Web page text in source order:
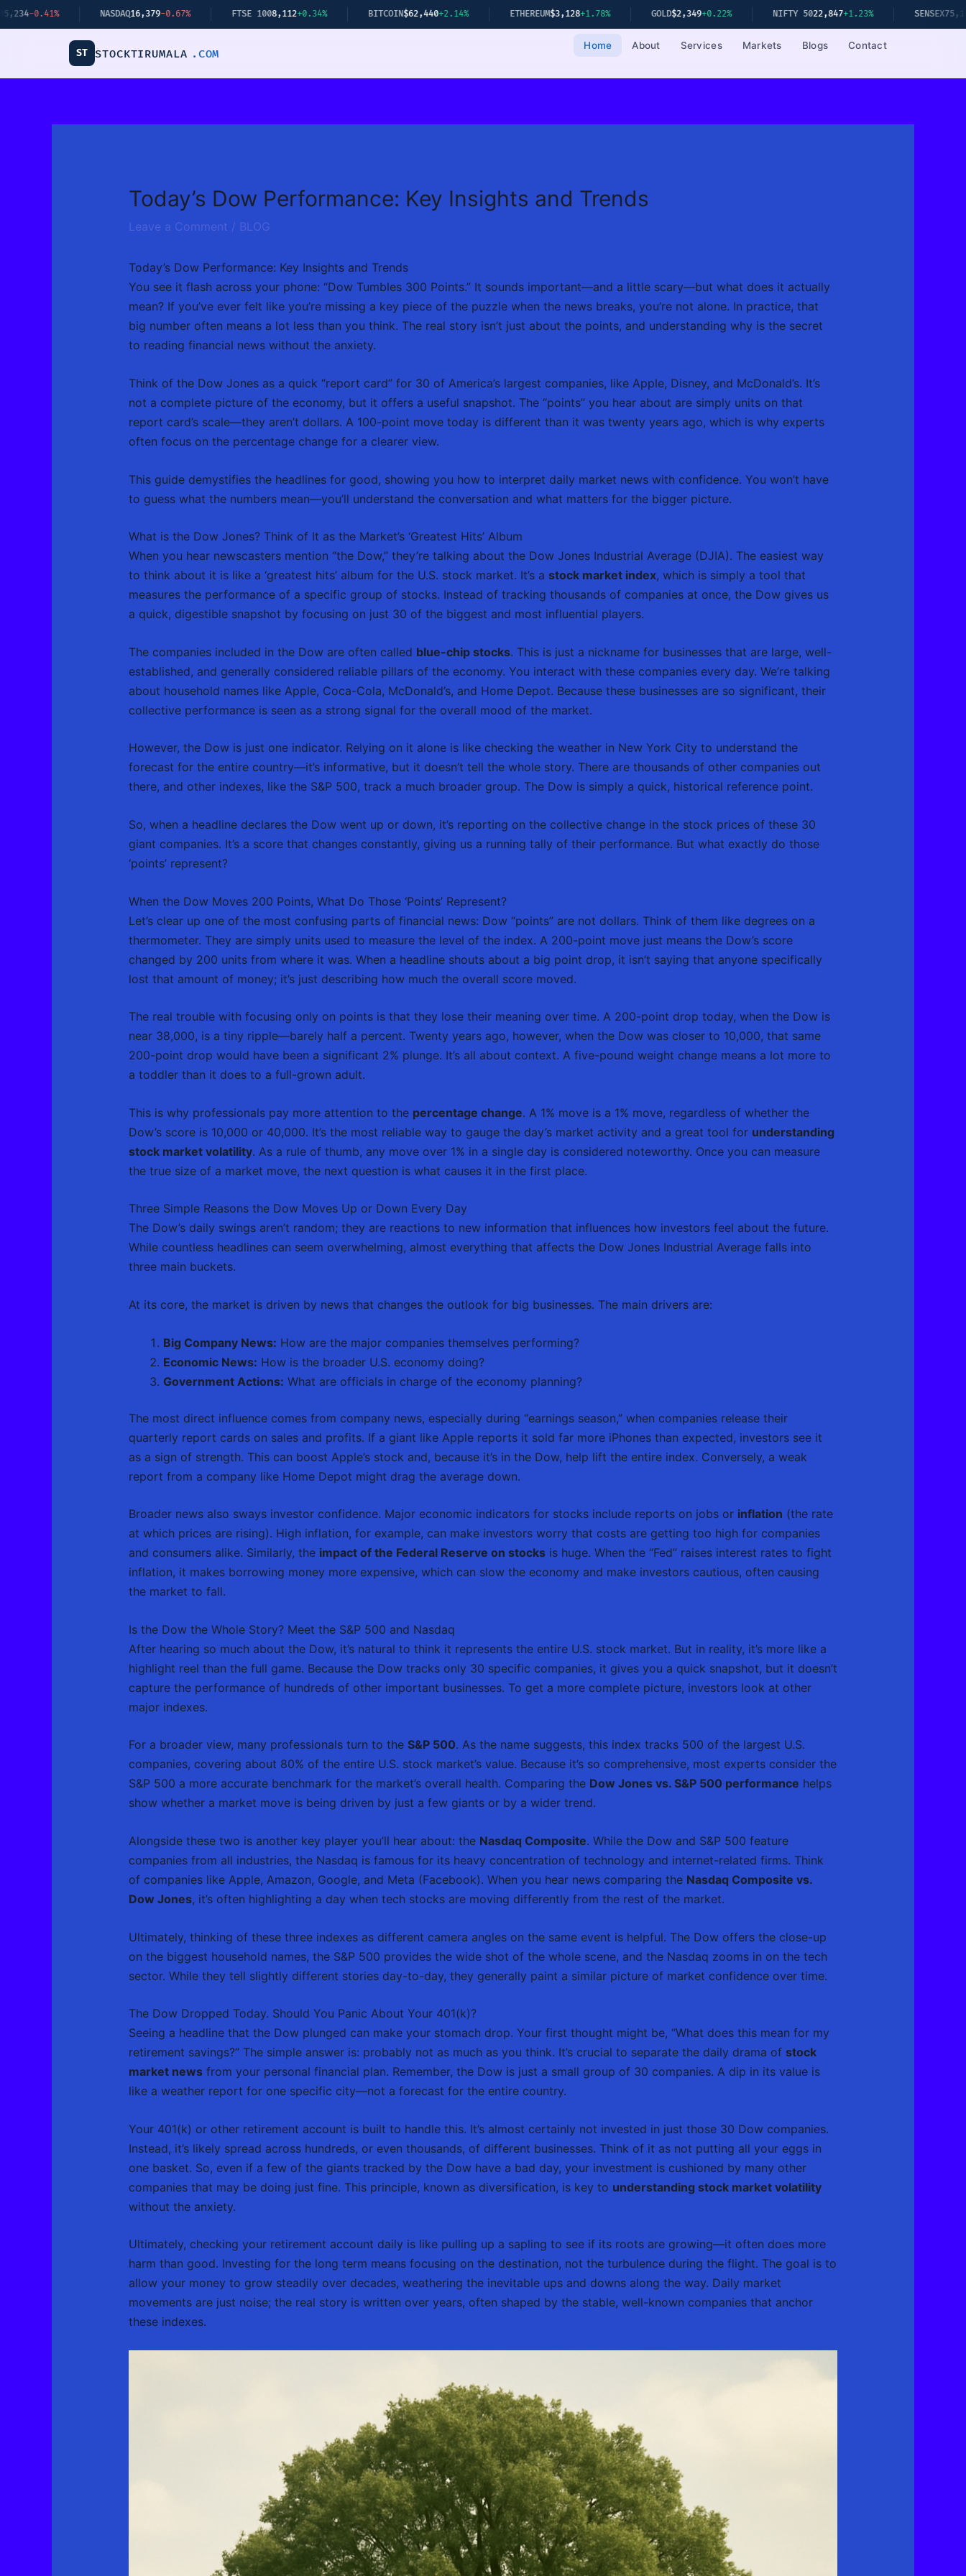
Skip
to
NASDAQ16,379 -0.67% FTSE 100 +0.34% BITCOIN +2.14% ETHEREUM +1.78% GOLD$2,349 +0.22% NIFTY 50 +1.23% SENSEX75,192 +1.08%
ST STOCKTIRUMALA .COM
Home About Services Markets Blogs Contact
Today’s Dow Performance: Key Insights and Trends
Leave a Comment / BLOG
Today’s Dow Performance: Key Insights and Trends
You see it flash across your phone: “Dow Tumbles 300 Points.” It sounds important—and a little scary—but what does it actually
mean? If you’ve ever felt like you’re missing a key piece of the puzzle when the news breaks, you’re not alone. In practice, that
big number often means a lot less than you think. The real story isn’t just about the points, and understanding why is the secret
to reading financial news without the anxiety.
Think of the Dow Jones as a quick “report card” for 30 of America’s largest companies, like Apple, Disney, and McDonald’s. It’s
not a complete picture of the economy, but it offers a useful snapshot. The “points” you hear about are simply units on that
report card’s scale—they aren’t dollars. A 100-point move today is different than it was twenty years ago, which is why experts
often focus on the percentage change for a clearer view.
This guide demystifies the headlines for good, showing you how to interpret daily market news with confidence. You won’t have
to guess what the numbers mean—you’ll understand the conversation and what matters for the bigger picture.
What is the Dow Jones? Think of It as the Market’s ‘Greatest Hits’ Album
When you hear newscasters mention “the Dow,” they’re talking about the Dow Jones Industrial Average (DJIA). The easiest way
to think about it is like a ‘greatest hits’ album for the U.S. stock market. It’s a stock market index, which is simply a tool that
measures the performance of a specific group of stocks. Instead of tracking thousands of companies at once, the Dow gives us
a quick, digestible snapshot by focusing on just 30 of the biggest and most influential players.
The companies included in the Dow are often called blue-chip stocks. This is just a nickname for businesses that are large, well-
established, and generally considered reliable pillars of the economy. You interact with these companies every day. We’re talking
about household names like Apple, Coca-Cola, McDonald’s, and Home Depot. Because these businesses are so significant, their
collective performance is seen as a strong signal for the overall mood of the market.
However, the Dow is just one indicator. Relying on it alone is like checking the weather in New York City to understand the
forecast for the entire country—it’s informative, but it doesn’t tell the whole story. There are thousands of other companies out
there, and other indexes, like the S&P 500, track a much broader group. The Dow is simply a quick, historical reference point.
So, when a headline declares the Dow went up or down, it’s reporting on the collective change in the stock prices of these 30
giant companies. It’s a score that changes constantly, giving us a running tally of their performance. But what exactly do those
‘points’ represent?
When the Dow Moves 200 Points, What Do Those ‘Points’ Represent?
Let’s clear up one of the most confusing parts of financial news: Dow “points” are not dollars. Think of them like degrees on a
thermometer. They are simply units used to measure the level of the index. A 200-point move just means the Dow’s score
changed by 200 units from where it was. When a headline shouts about a big point drop, it isn’t saying that anyone specifically
lost that amount of money; it’s just describing how much the overall score moved.
The real trouble with focusing only on points is that they lose their meaning over time. A 200-point drop today, when the Dow is
near 38,000, is a tiny ripple—barely half a percent. Twenty years ago, however, when the Dow was closer to 10,000, that same
200-point drop would have been a significant 2% plunge. It’s all about context. A five-pound weight change means a lot more to
a toddler than it does to a full-grown adult.
This is why professionals pay more attention to the percentage change. A 1% move is a 1% move, regardless of whether the
Dow’s score is 10,000 or 40,000. It’s the most reliable way to gauge the day’s market activity and a great tool for understanding
stock market volatility. As a rule of thumb, any move over 1% in a single day is considered noteworthy. Once you can measure
the true size of a market move, the next question is what causes it in the first place.
Three Simple Reasons the Dow Moves Up or Down Every Day
The Dow’s daily swings aren’t random; they are reactions to new information that influences how investors feel about the future.
While countless headlines can seem overwhelming, almost everything that affects the Dow Jones Industrial Average falls into
three main buckets.
At its core, the market is driven by news that changes the outlook for big businesses. The main drivers are:
Big Company News: How are the major companies themselves performing?
Economic News: How is the broader U.S. economy doing?
Government Actions: What are officials in charge of the economy planning?
The most direct influence comes from company news, especially during “earnings season,” when companies release their
quarterly report cards on sales and profits. If a giant like Apple reports it sold far more iPhones than expected, investors see it
as a sign of strength. This can boost Apple’s stock and, because it’s in the Dow, help lift the entire index. Conversely, a weak
report from a company like Home Depot might drag the average down.
Broader news also sways investor confidence. Major economic indicators for stocks include reports on jobs or inflation (the rate
at which prices are rising). High inflation, for example, can make investors worry that costs are getting too high for companies
and consumers alike. Similarly, the impact of the Federal Reserve on stocksis huge. When the “Fed” raises interest rates to fight
inflation, it makes borrowing money more expensive, which can slow the economy and make investors cautious, often causing
the market to fall.
Is the Dow the Whole Story? Meet the S&P 500 and Nasdaq
After hearing so much about the Dow, it’s natural to think it represents the entire U.S. stock market. But in reality, it’s more like a
highlight reel than the full game. Because the Dow tracks only 30 specific companies, it gives you a quick snapshot, but it doesn’t
capture the performance of hundreds of other important businesses. To get a more complete picture, investors look at other
major indexes.
For a broader view, many professionals turn to the S&P 500. As the name suggests, this index tracks 500 of the largest U.S.
companies, covering about 80% of the entire U.S. stock market’s value. Because it’s so comprehensive, most experts consider the
S&P 500 a more accurate benchmark for the market’s overall health. Comparing the Dow Jones vs. S&P 500 performance helps
show whether a market move is being driven by just a few giants or by a wider trend.
Alongside these two is another key player you’ll hear about: the Nasdaq Composite. While the Dow and S&P 500 feature
companies from all industries, the Nasdaq is famous for its heavy concentration of technology and internet-related firms. Think
of companies like Apple, Amazon, Google, and Meta (Facebook). When you hear news comparing the Nasdaq Composite vs.
Dow Jones, it’s often highlighting a day when tech stocks are moving differently from the rest of the market.
Ultimately, thinking of these three indexes as different camera angles on the same event is helpful. The Dow offers the close-up
on the biggest household names, the S&P 500 provides the wide shot of the whole scene, and the Nasdaq zooms in on the tech
sector. While they tell slightly different stories day-to-day, they generally paint a similar picture of market confidence over time.
The Dow Dropped Today. Should You Panic About Your 401(k)?
Seeing a headline that the Dow plunged can make your stomach drop. Your first thought might be, “What does this mean for my
retirement savings?” The simple answer is: probably not as much as you think. It’s crucial to separate the daily drama of stock
market newsfrom your personal financial plan. Remember, the Dow is just a small group of 30 companies. A dip in its value is
like a weather report for one specific city—not a forecast for the entire country.
Your 401(k) or other retirement account is built to handle this. It’s almost certainly not invested in just those 30 Dow companies.
Instead, it’s likely spread across hundreds, or even thousands, of different businesses. Think of it as not putting all your eggs in
one basket. So, even if a few of the giants tracked by the Dow have a bad day, your investment is cushioned by many other
companies that may be doing just fine. This principle, known as diversification, is key to understanding stock market volatility
without the anxiety.
Ultimately, checking your retirement account daily is like pulling up a sapling to see if its roots are growing—it often does more
harm than good. Investing for the long term means focusing on the destination, not the turbulence during the flight. The goal is to
allow your money to grow steadily over decades, weathering the inevitable ups and downs along the way. Daily market
movements are just noise; the real story is written over years, often shaped by the stable, well-known companies that anchor
these indexes.